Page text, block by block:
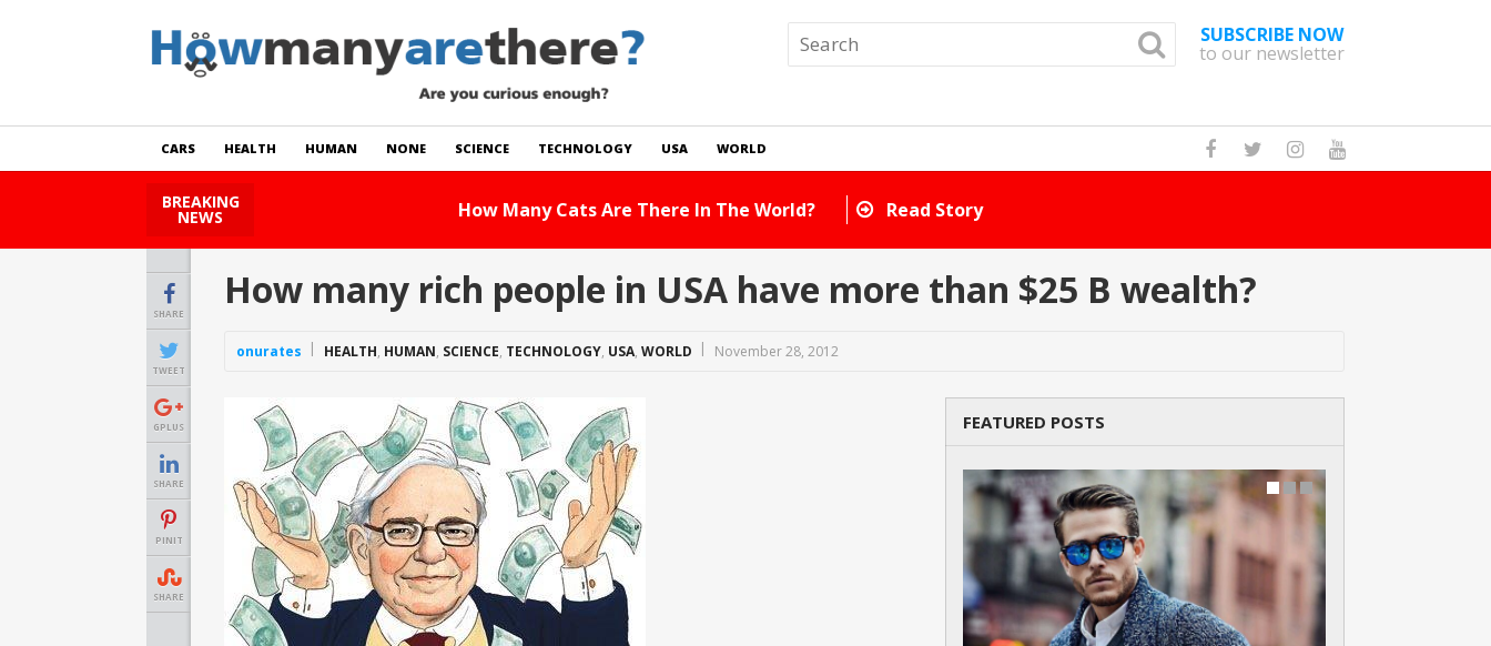
SUBSCRIBE NOW
to our newsletter
CARS HEALTH HUMAN NONE SCIENCE TECHNOLOGY USA WORLD
BREAKING
NEWS How Many Cats Are There In The World? Read Story
SHARE
TWEET
GPLUS
SHARE
PINIT
SHARE
How many rich people in USA have more than $25 B wealth?
onurates HEALTH, HUMAN, SCIENCE, TECHNOLOGY, USA, WORLD November 28, 2012
FEATURED POSTS